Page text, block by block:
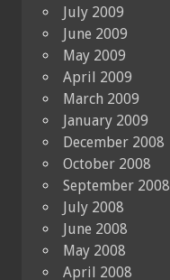
July 2009
June 2009
May 2009
April 2009
March 2009
January 2009
December 2008
October 2008
September 2008
July 2008
June 2008
May 2008
April 2008